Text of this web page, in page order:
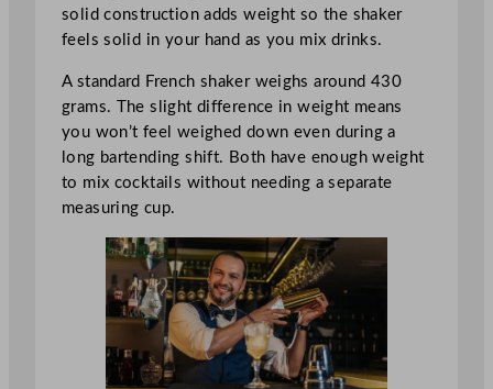
solid construction adds weight so the shaker
feels solid in your hand as you mix drinks.
A standard French shaker weighs around 430
grams. The slight difference in weight means
you won’t feel weighed down even during a
long bartending shift. Both have enough weight
to mix cocktails without needing a separate
measuring cup.